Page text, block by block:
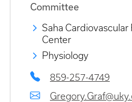
Committee
Saha Cardiovascular
Center
Physiology
859-257-4749